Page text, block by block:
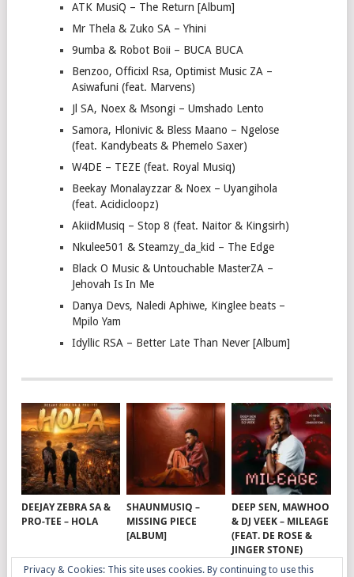
ATK MusiQ – The Return [Album]
Mr Thela & Zuko SA – Yhini
9umba & Robot Boii – BUCA BUCA
Benzoo, Officixl Rsa, Optimist Music ZA –
Asiwafuni (feat. Marvens)
Jl SA, Noex & Msongi – Umshado Lento
Samora, Hlonivic & Bless Maano – Ngelose
(feat. Kandybeats & Phemelo Saxer)
W4DE – TEZE (feat. Royal Musiq)
Beekay Monalayzzar & Noex – Uyangihola
(feat. Acidicloopz)
AkiidMusiq – Stop 8 (feat. Naitor & Kingsirh)
Nkulee501 & Steamzy_da_kid – The Edge
Black O Music & Untouchable MasterZA –
Jehovah Is In Me
Danya Devs, Naledi Aphiwe, Kinglee beats –
Mpilo Yam
Idyllic RSA – Better Late Than Never [Album]
DEEJAY ZEBRA SA &
PRO-TEE – HOLA
SHAUNMUSIQ –
MISSING PIECE
[ALBUM]
DEEP SEN, MAWHOO
& DJ VEEK – MILEAGE
(FEAT. DE ROSE &
JINGER STONE)
Privacy & Cookies: This site uses cookies. By continuing to use this